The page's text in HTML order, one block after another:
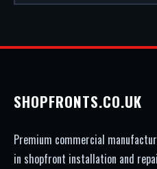
SHOPFRONTS.CO.UK
Premium commercial
in shopfront installation and